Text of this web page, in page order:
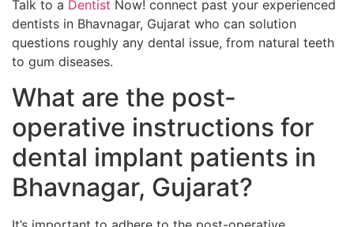
Talk to a Dentist Now! connect past your experienced
dentists in Bhavnagar, Gujarat who can solution
questions roughly any dental issue, from natural teeth
to gum diseases.
What are the post-
operative instructions for
dental implant patients in
Bhavnagar, Gujarat?